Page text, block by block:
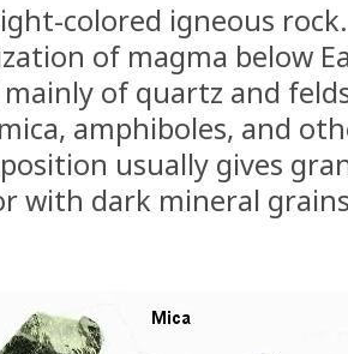
colored igneous
of magma below
mainly of quartz and
amphiboles, and
usually gives
with dark mineral